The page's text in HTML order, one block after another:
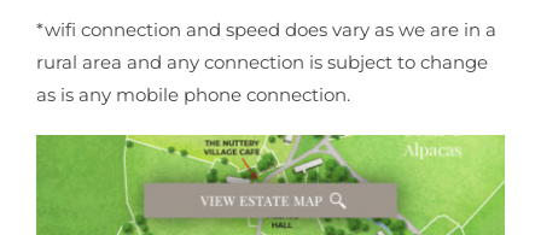
*wifi connection and speed does vary as we are in a
rural area and any connection is subject to change
as is any mobile phone connection.